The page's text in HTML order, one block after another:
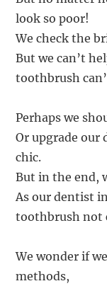
look so poor!
We check the
But we can’t
toothbrush
Perhaps we
Or upgrade our
chic.
But in the end,
As our dentist
toothbrush not
We wonder if
methods,